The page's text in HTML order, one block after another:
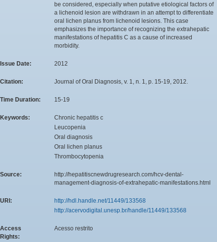
be considered, especially when putative etiological factors of
a lichenoid lesion are withdrawn in an attempt to differentiate
oral lichen planus from lichenoid lesions. This case
emphasizes the importance of recognizing the extrahepatic
manifestations of hepatitis C as a cause of increased
morbidity.
Issue Date: 2012
Citation: Journal of Oral Diagnosis, v. 1, n. 1, p. 15-19, 2012.
Time Duration: 15-19
Keywords:
Chronic hepatitis c
Leucopenia
Oral diagnosis
Oral lichen planus
Thrombocytopenia
Source:
http://hepatitiscnewdrugresearch.com/hcv-dental-
management-diagnosis-of-extrahepatic-manifestations.html
URI:
http://hdl.handle.net/11449/133568
http://acervodigital.unesp.br/handle/11449/133568
Access
Rights:
Acesso restrito